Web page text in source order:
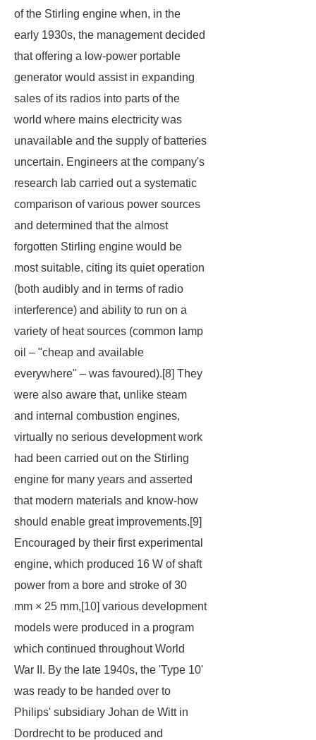
of the Stirling engine when, in the
early 1930s, the management decided
that offering a low-power portable
generator would assist in expanding
sales of its radios into parts of the
world where mains electricity was
unavailable and the supply of batteries
uncertain. Engineers at the company's
research lab carried out a systematic
comparison of various power sources
and determined that the almost
forgotten Stirling engine would be
most suitable, citing its quiet operation
(both audibly and in terms of radio
interference) and ability to run on a
variety of heat sources (common lamp
oil – "cheap and available
everywhere" – was favoured).[8] They
were also aware that, unlike steam
and internal combustion engines,
virtually no serious development work
had been carried out on the Stirling
engine for many years and asserted
that modern materials and know-how
should enable great improvements.[9]
Encouraged by their first experimental
engine, which produced 16 W of shaft
power from a bore and stroke of 30
mm × 25 mm,[10] various development
models were produced in a program
which continued throughout World
War II. By the late 1940s, the 'Type 10'
was ready to be handed over to
Philips' subsidiary Johan de Witt in
Dordrecht to be produced and